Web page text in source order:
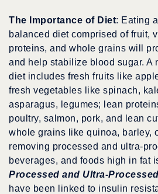
The Importance of Diet: Eating
balanced diet comprised of fruit,
proteins, and whole grains will
and help stabilize blood sugar. A
diet includes fresh fruits like
fresh vegetables like spinach,
asparagus, legumes; lean
poultry, salmon, pork, and lean
whole grains like quinoa, barley,
removing processed and ultra-
beverages, and foods high in fat
Processed and Ultra-
have been linked to insulin